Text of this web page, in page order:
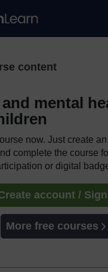
content
mental
now. Just create
complete the course
or digital
account /
More free courses